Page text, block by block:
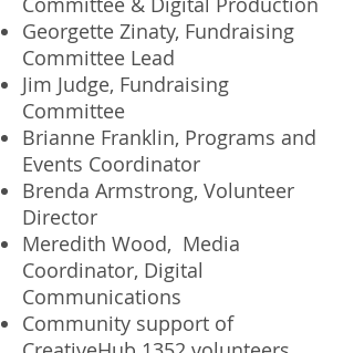
Georgette Zinaty, Fundraising
Committee Lead
Jim Judge, Fundraising
Committee
Brianne Franklin, Programs and
Events Coordinator
Brenda Armstrong, Volunteer
Director
Meredith Wood, Media
Coordinator, Digital
Communications
Community support of